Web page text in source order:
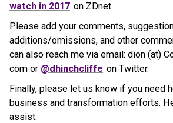
watch in 2017 on ZDnet.
Please add your comments,
additions/omissions, and other
can also reach me via email: dion (at)
com or @dhinchcliffe on Twitter.
Finally, please let us know if you need
business and transformation efforts.
assist: